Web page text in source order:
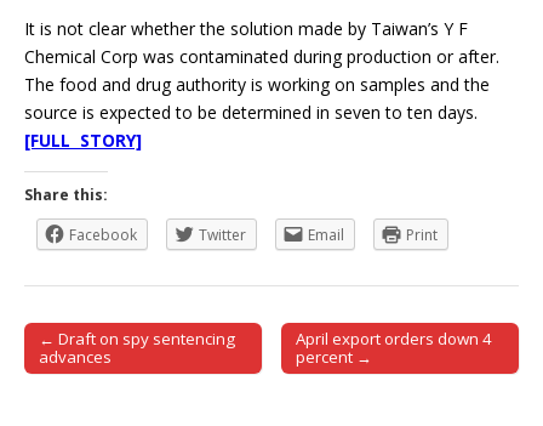
It is not clear whether the solution made by Taiwan’s Y F
Chemical Corp was contaminated during production or after.
The food and drug authority is working on samples and the
source is expected to be determined in seven to ten days.
[FULL STORY]
Share this:
Facebook
Twitter Email Print
Post navigation
← Draft on spy sentencing
advances
April export orders down 4
percent →